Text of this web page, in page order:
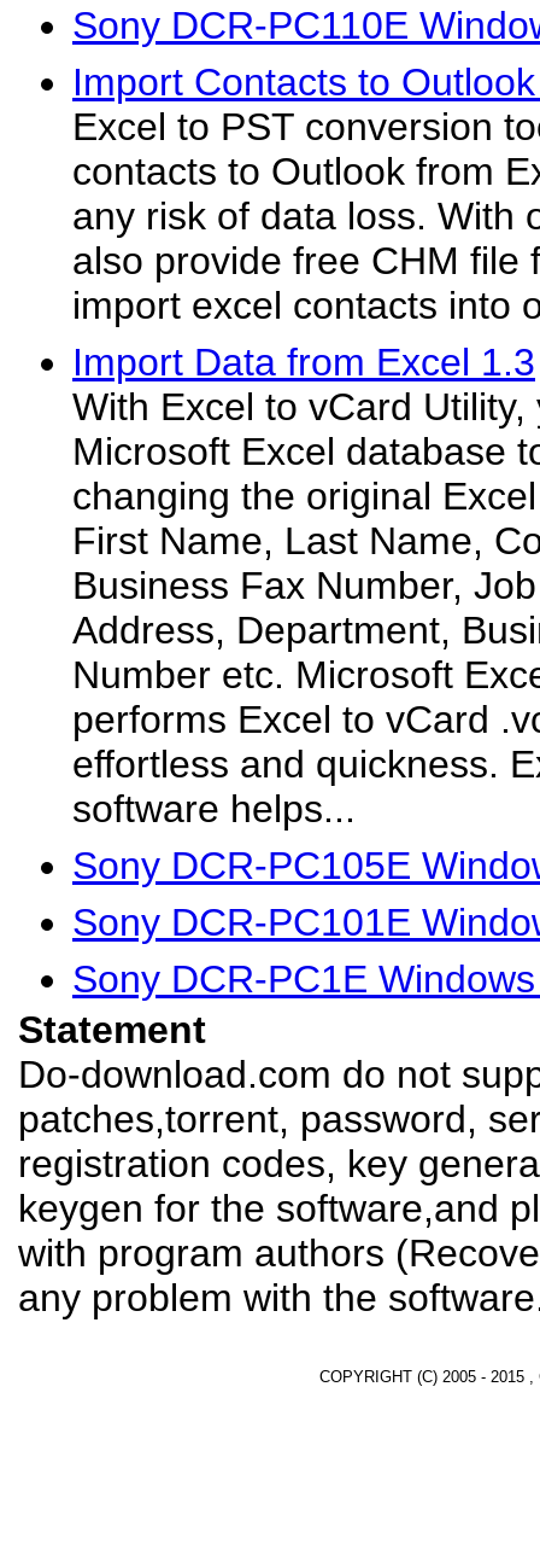
Sony DCR-PC110E
Import Contacts to
Excel to PST conversion
contacts to Outlook from
any risk of data loss. With
also provide free CHM file
import excel contacts into
Import Data from Excel 1.3
With Excel to vCard
Microsoft Excel database
changing the original
First Name, Last Name,
Business Fax Number,
Address, Department,
Number etc. Microsoft
performs Excel to vCard
effortless and quickness.
software helps...
Sony DCR-PC105E
Sony DCR-PC101E
Sony DCR-PC1E
Statement
Do-download.com do not
patches,torrent, password,
registration codes, key
keygen for the software,and
with program authors
any problem with the
COPYRIGHT (C) 2005 - 2015